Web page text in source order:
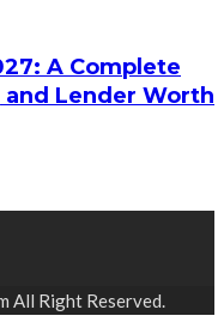
A Complete
and Lender Worth
All Right Reserved.